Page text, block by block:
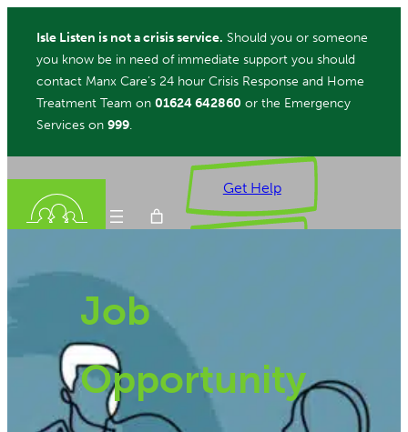
content
Isle Listen is not a crisis service. Should you or someone
you know be in need of immediate support you should
contact Manx Care’s 24 hour Crisis Response and Home
Treatment Team on 01624 642860 or the Emergency
Services on 999.
Get Help
Job
Opportunity